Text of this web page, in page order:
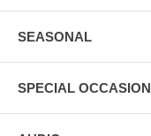
SEASONAL
SPECIAL OCCASION